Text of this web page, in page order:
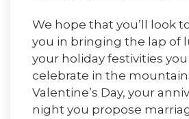
We hope that you’ll look
you in bringing the lap of
your holiday festivities
celebrate in the
Valentine’s Day, your
night you propose